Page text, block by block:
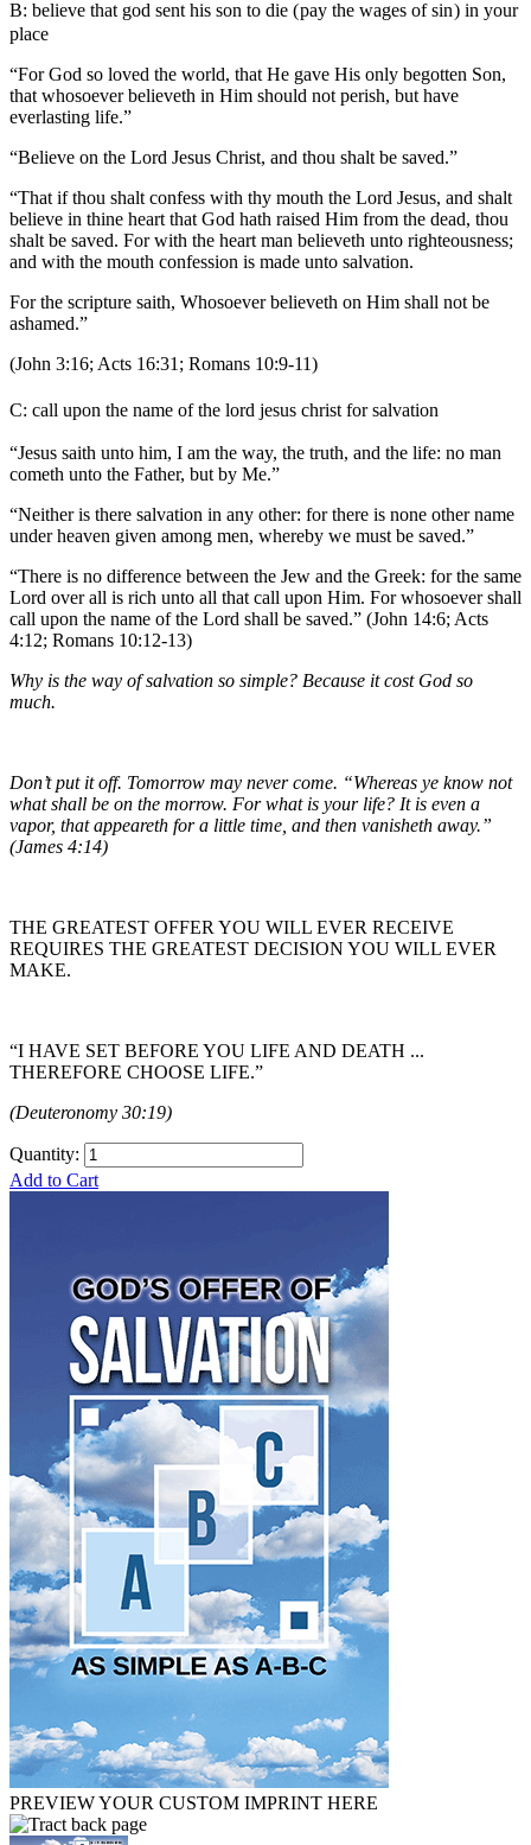
B: believe that god sent his son to die (pay the wages of sin) in your
place
“For God so loved the world, that He gave His only begotten Son,
that whosoever believeth in Him should not perish, but have
everlasting life.”
“Believe on the Lord Jesus Christ, and thou shalt be saved.”
“That if thou shalt confess with thy mouth the Lord Jesus, and shalt
believe in thine heart that God hath raised Him from the dead, thou
shalt be saved. For with the heart man believeth unto righteousness;
and with the mouth confession is made unto salvation.
For the scripture saith, Whosoever believeth on Him shall not be
ashamed.”
(John 3:16; Acts 16:31; Romans 10:9-11)
C: call upon the name of the lord jesus christ for salvation
“Jesus saith unto him, I am the way, the truth, and the life: no man
cometh unto the Father, but by Me.”
“Neither is there salvation in any other: for there is none other name
under heaven given among men, whereby we must be saved.”
“There is no difference between the Jew and the Greek: for the same
Lord over all is rich unto all that call upon Him. For whosoever shall
call upon the name of the Lord shall be saved.” (John 14:6; Acts
4:12; Romans 10:12-13)
Why is the way of salvation so simple? Because it cost God so
much.
Don’t put it off. Tomorrow may never come. “Whereas ye know not
what shall be on the morrow. For what is your life? It is even a
vapor, that appeareth for a little time, and then vanisheth away.”
(James 4:14)
THE GREATEST OFFER YOU WILL EVER RECEIVE
REQUIRES THE GREATEST DECISION YOU WILL EVER
MAKE.
“I HAVE SET BEFORE YOU LIFE AND DEATH ...
THEREFORE CHOOSE LIFE.”
(Deuteronomy 30:19)
Quantity:
Add to Cart
PREVIEW YOUR CUSTOM IMPRINT HERE